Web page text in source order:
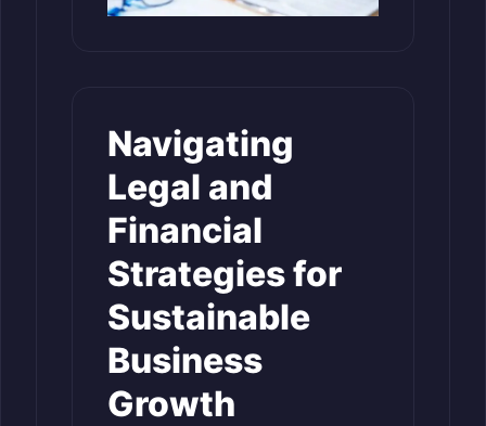
Navigating
Legal and
Financial
Strategies for
Sustainable
Business
Growth